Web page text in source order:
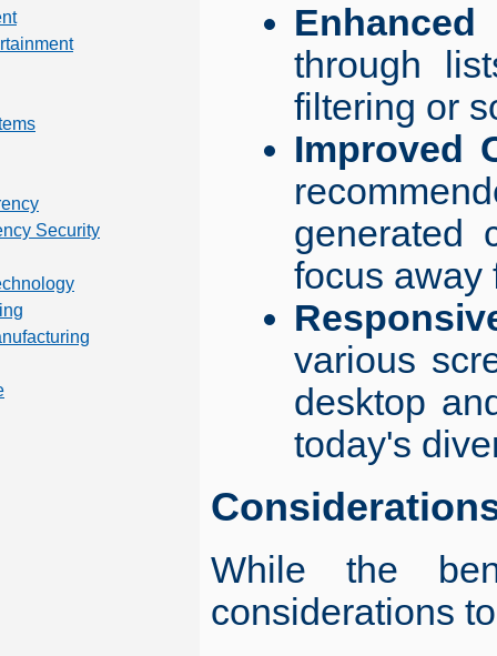
Security
through
filtering or
Improved
generated
focus away
various
desktop
today's
While the
considerations